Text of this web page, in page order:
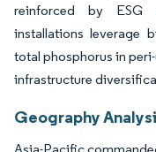
reinforced by ESG
installations leverage
total phosphorus in
infrastructure
Geography